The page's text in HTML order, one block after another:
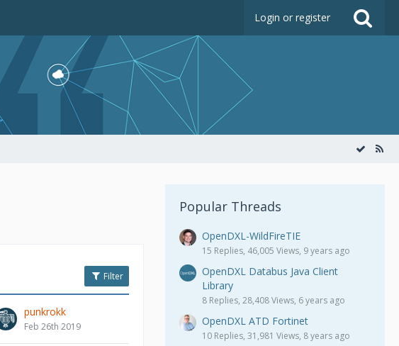
Login or register
Filter
punkrokk
Feb 26th 2019
Popular Threads
OpenDXL-WildFireTIE
15 Replies, 46,005 Views, 9 years ago
OpenDXL Databus Java Client
Library
8 Replies, 28,408 Views, 6 years ago
OpenDXL ATD Fortinet
10 Replies, 31,981 Views, 8 years ago